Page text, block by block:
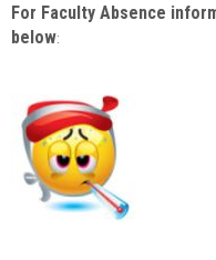
For Faculty Absence
below: